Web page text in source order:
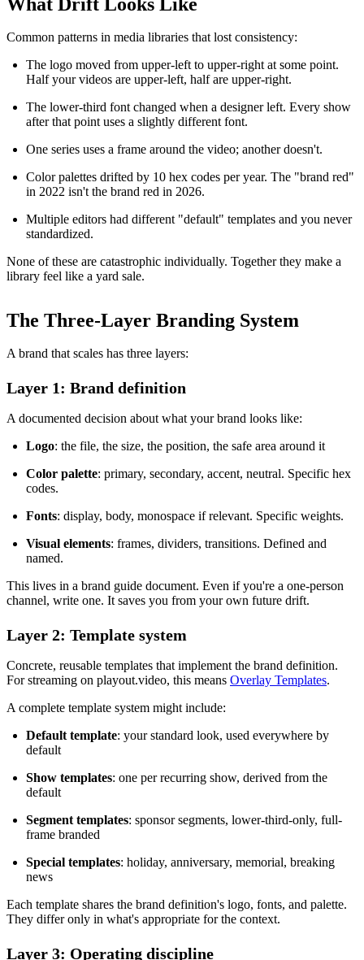
Common patterns in media libraries that lost consistency:
The logo moved from upper-left to upper-right at some point.
Half your videos are upper-left, half are upper-right.
The lower-third font changed when a designer left. Every show
after that point uses a slightly different font.
One series uses a frame around the video; another doesn't.
Color palettes drifted by 10 hex codes per year. The "brand red"
in 2022 isn't the brand red in 2026.
Multiple editors had different "default" templates and you never
standardized.
None of these are catastrophic individually. Together they make a
library feel like a yard sale.
The Three-Layer Branding System
A brand that scales has three layers:
Layer 1: Brand definition
A documented decision about what your brand looks like:
Logo: the file, the size, the position, the safe area around it
Color palette: primary, secondary, accent, neutral. Specific hex
codes.
Fonts: display, body, monospace if relevant. Specific weights.
Visual elements: frames, dividers, transitions. Defined and
named.
This lives in a brand guide document. Even if you're a one-person
channel, write one. It saves you from your own future drift.
Layer 2: Template system
Concrete, reusable templates that implement the brand definition.
For streaming on playout.video, this means Overlay Templates.
A complete template system might include:
Default template: your standard look, used everywhere by
default
Show templates: one per recurring show, derived from the
default
Segment templates: sponsor segments, lower-third-only, full-
frame branded
Special templates: holiday, anniversary, memorial, breaking
news
Each template shares the brand definition's logo, fonts, and palette.
They differ only in what's appropriate for the context.
Layer 3: Operating discipline